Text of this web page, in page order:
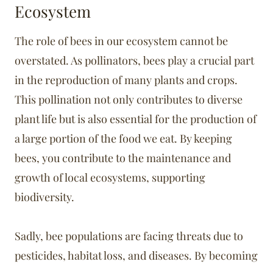
Ecosystem
The role of bees in our ecosystem cannot be
overstated. As pollinators, bees play a crucial part
in the reproduction of many plants and crops.
This pollination not only contributes to diverse
plant life but is also essential for the production of
a large portion of the food we eat. By keeping
bees, you contribute to the maintenance and
growth of local ecosystems, supporting
biodiversity.
Sadly, bee populations are facing threats due to
pesticides, habitat loss, and diseases. By becoming